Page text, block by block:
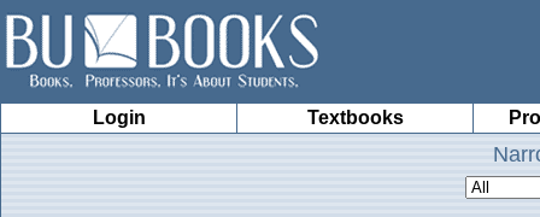
Login Textbooks